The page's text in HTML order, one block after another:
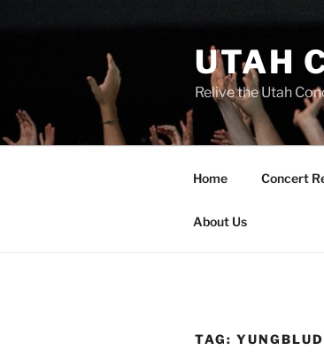
UTAH
Relive the Utah
Home Concert
About Us
TAG: